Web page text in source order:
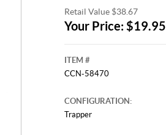
Retail Value $38.67
Your Price: $19.95
ITEM #
CCN-58470
CONFIGURATION:
Trapper